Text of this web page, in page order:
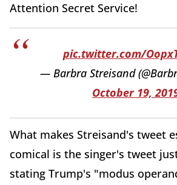
Attention Secret Service!
pic.twitter.com/
— Barbra Streisand
October 19,
What makes Streisand's tweet
comical is the singer's tweet
stating Trump's "modus